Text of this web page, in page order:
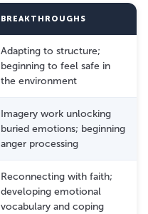
BREAKTHROUGHS
Adapting to structure;
beginning to feel safe in
the environment
Imagery work unlocking
buried emotions; beginning
anger processing
Reconnecting with faith;
developing emotional
vocabulary and coping